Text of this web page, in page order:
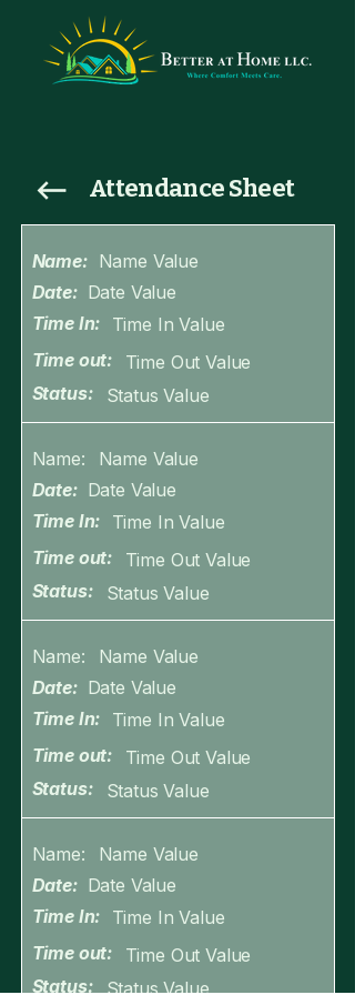
Attendance Sheet
Name: Name Value
Date: Date Value
Time In: Time In Value
Time out:
Time Out Value
Status:
Status Value
Name:
Name Value
Date: Date Value
Time In: Time In Value
Time out:
Time Out Value
Status:
Status Value
Name:
Name Value
Date: Date Value
Time In: Time In Value
Time out:
Time Out Value
Status:
Status Value
Name:
Name Value
Date: Date Value
Time In: Time In Value
Time out:
Time Out Value
Status:
Status Value